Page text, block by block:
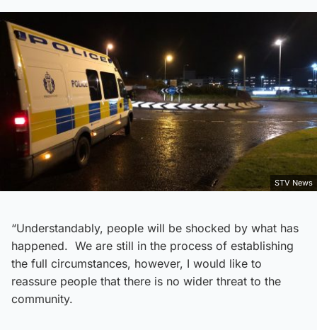
STV News
“Understandably, people will be shocked by what has
happened. We are still in the process of establishing
the full circumstances, however, I would like to
reassure people that there is no wider threat to the
community.